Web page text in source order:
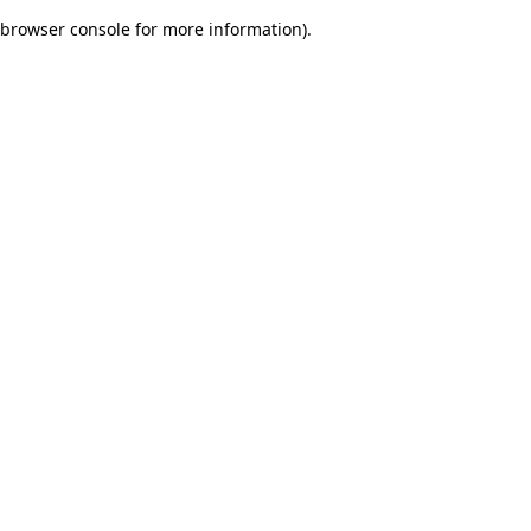
browser console for more information).